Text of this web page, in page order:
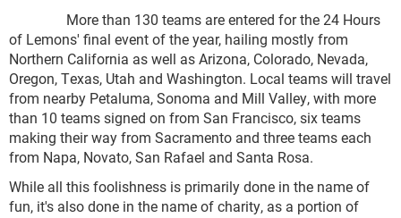
More than 130 teams are entered for the 24 Hours
of Lemons' final event of the year, hailing mostly from
Northern California as well as Arizona, Colorado, Nevada,
Oregon, Texas, Utah and Washington. Local teams will travel
from nearby Petaluma, Sonoma and Mill Valley, with more
than 10 teams signed on from San Francisco, six teams
making their way from Sacramento and three teams each
from Napa, Novato, San Rafael and Santa Rosa.
While all this foolishness is primarily done in the name of
fun, it's also done in the name of charity, as a portion of